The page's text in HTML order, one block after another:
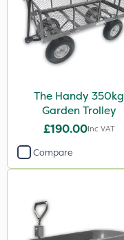
The Handy 350kg
Garden Trolley
£190.00Inc VAT
Compare